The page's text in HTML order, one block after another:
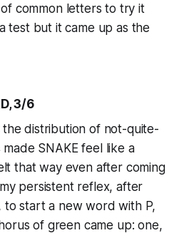
common letters to try it
test but it came up as the
3/6
the distribution of not-quite-
SNAKE feel like a
that way even after coming
persistent reflex, after
start a new word with P,
of green came up: one,